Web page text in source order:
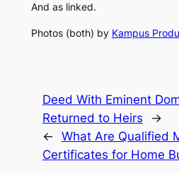
And as linked.
Photos (both) by Kampus
Deed With Eminent
Returned to Heirs
→
← What Are Qualified
Certificates for Home